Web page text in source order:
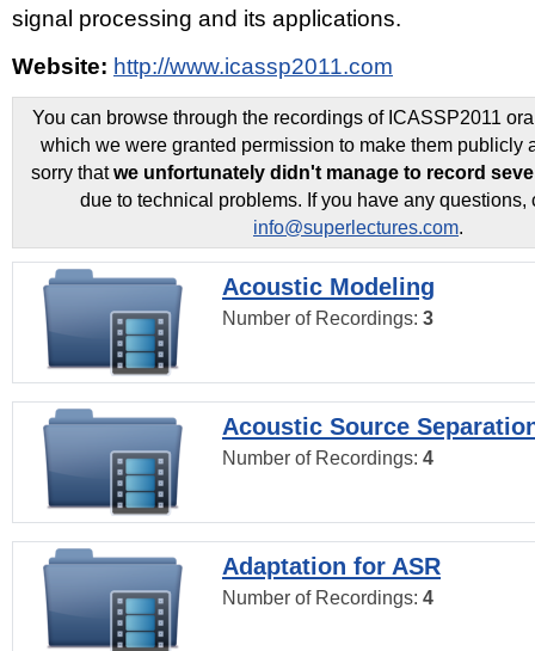
signal processing and its applications.
Website: http://www.icassp2011.com
You can browse through the recordings of ICASSP2011
which we were granted permission to make them publicly
sorry thatwe unfortunately didn't manage to record
due to technical problems. If you have any questions,
info@superlectures.com.
Acoustic Modeling
Number of Recordings: 3
Acoustic Source
Number of Recordings: 4
Adaptation for ASR
Number of Recordings: 4